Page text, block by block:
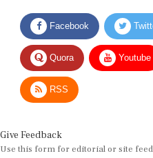
Facebook
Quora Youtube
RSS
Use this form for editorial or site
working days.